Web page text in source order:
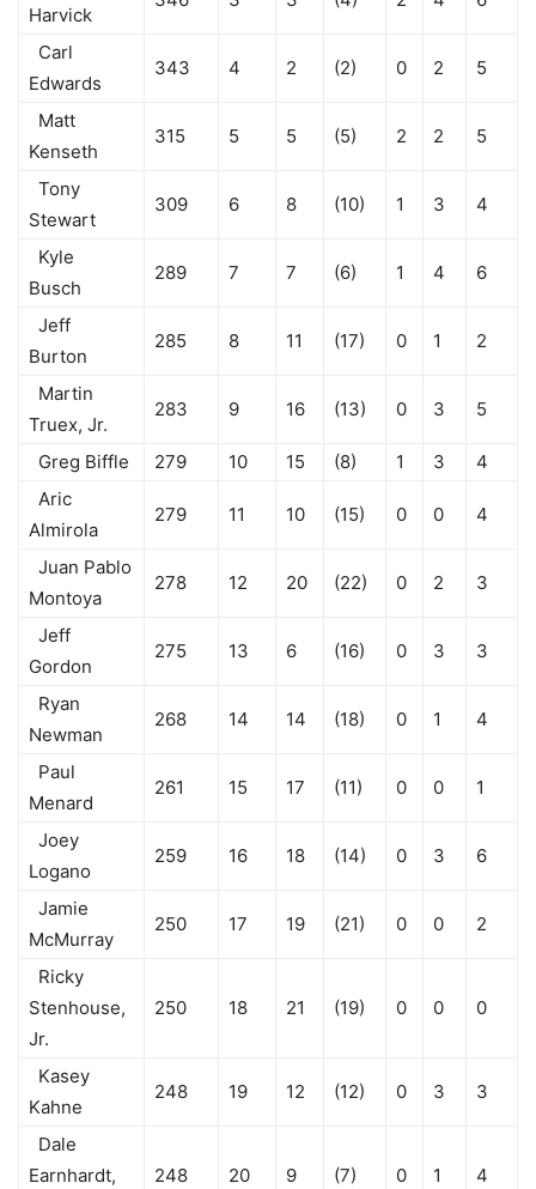
Harvick
Carl
Edwards
343 4 2 (2) 0 2 5
Matt
Kenseth
315 5 5 (5) 2 2 5
Tony
Stewart
309 6 8 (10) 1 3 4
Kyle
Busch
289 7 7 (6) 1 4 6
Jeff
Burton
285 8 11 (17) 0 1 2
Martin
Truex, Jr.
283 9 16 (13) 0 3 5
Greg Biffle 279 10 15 (8) 1 3
4
Aric
Almirola
279 11 10 (15) 0 0 4
Juan Pablo
Montoya
278 12 20 (22) 0 2 3
Jeff
Gordon
275 13 6 (16) 0 3 3
Ryan
Newman
268 14 14 (18) 0 1 4
Paul
Menard
261 15 17 (11) 0 0 1
Joey
Logano
259 16 18 (14) 0 3 6
Jamie
McMurray
250 17 19 (21) 0 0 2
Ricky
Stenhouse,
Jr.
250 18 21 (19) 0 0 0
Kasey
Kahne
248 19 12 (12) 0 3 3
Dale
Earnhardt,
248 20 9 (7) 0 1 4